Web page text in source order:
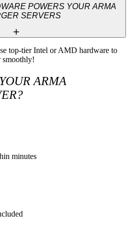
POWERS YOUR ARMA
SERVERS
top-tier Intel or AMD hardware to
smoothly!
ARMA
minutes